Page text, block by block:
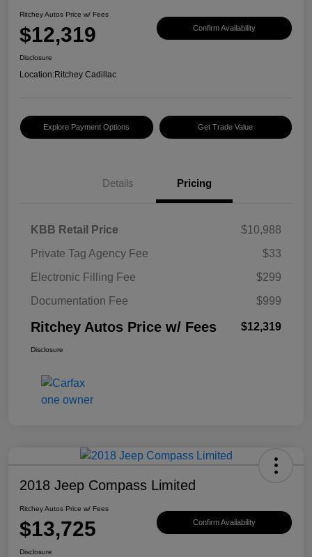
Ritchey Autos Price w/ Fees
$12,319 Confirm Availability
Disclosure
Location:Ritchey Cadillac
Explore Payment Options Get Trade Value
Details Pricing
KBB Retail Price
$10,988
Private Tag Agency Fee
$33
Electronic Filling Fee
$299
Documentation Fee
$999
Ritchey Autos Price w/ Fees $12,319
Disclosure
2018 Jeep Compass Limited
Ritchey Autos Price w/ Fees
$13,725 Confirm Availability
Disclosure